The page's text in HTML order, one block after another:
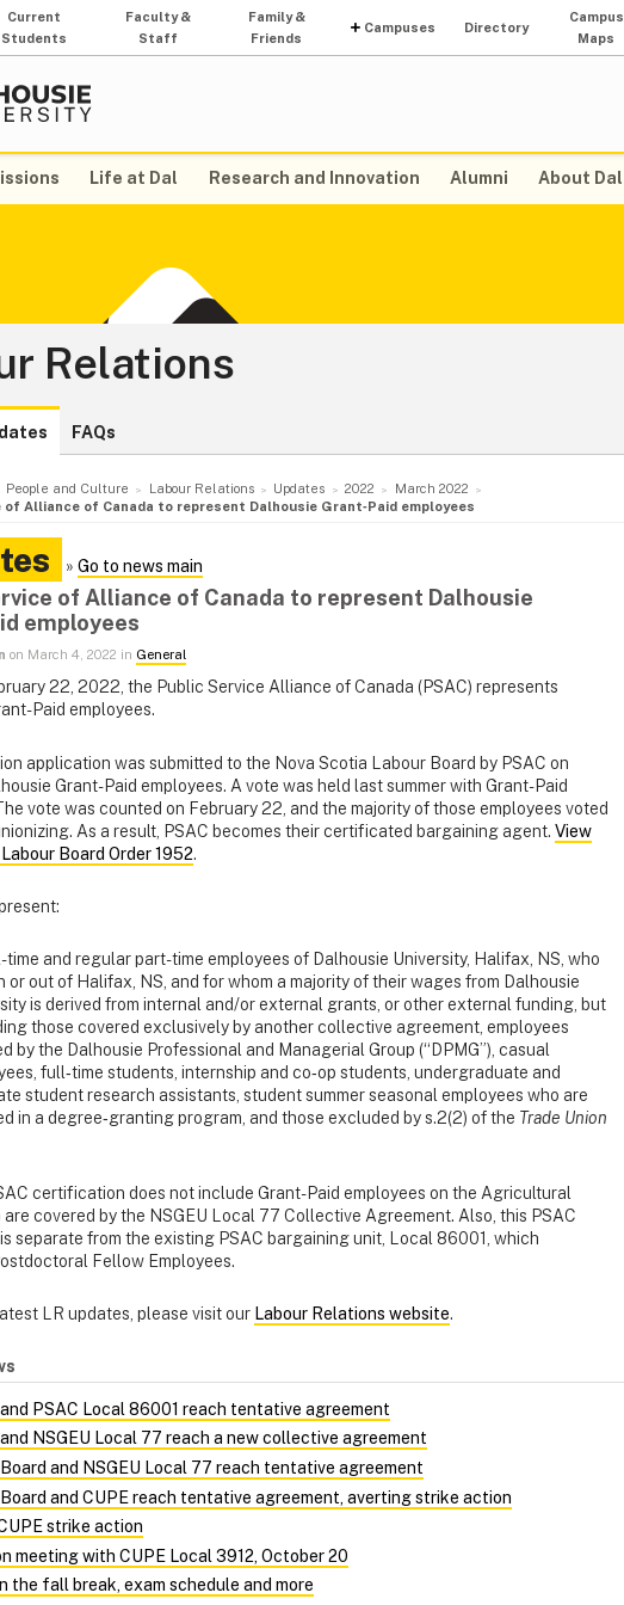
Current
Students
Faculty &
Staff
Family &
Friends
Campuses Directory
Campus
Maps
Life at Dal Research and Innovation Alumni About Dal
Relations
FAQs
People and Culture Labour Relations Updates 2022
March 2022
of Alliance of Canada to represent Dalhousie Grant‑Paid employees
» Go to news main
of Alliance of Canada to represent Dalhousie
employees
on March 4, 2022 in General
22, 2022, the Public Service Alliance of Canada (PSAC) represents
Paid employees.
application was submitted to the Nova Scotia Labour Board by PSAC on
Grant-Paid employees. A vote was held last summer with Grant-Paid
vote was counted on February 22, and the majority of those employees voted
As a result, PSAC becomes their certificated bargaining agent. View
Board Order 1952.
and regular part-time employees of Dalhousie University, Halifax, NS, who
or out of Halifax, NS, and for whom a majority of their wages from Dalhousie
is derived from internal and/or external grants, or other external funding, but
those covered exclusively by another collective agreement, employees
by the Dalhousie Professional and Managerial Group (“DPMG”), casual
full‐time students, internship and co‐op students, undergraduate and
student research assistants, student summer seasonal employees who are
in a degree‐granting program, and those excluded by s.2(2) of the Trade Union
certification does not include Grant-Paid employees on the Agricultural
are covered by the NSGEU Local 77 Collective Agreement. Also, this PSAC
separate from the existing PSAC bargaining unit, Local 86001, which
Fellow Employees.
LR updates, please visit our Labour Relations website.
and PSAC Local 86001 reach tentative agreement
NSGEU Local 77 reach a new collective agreement
and NSGEU Local 77 reach tentative agreement
and CUPE reach tentative agreement, averting strike action
strike action
meeting with CUPE Local 3912, October 20
the fall break, exam schedule and more